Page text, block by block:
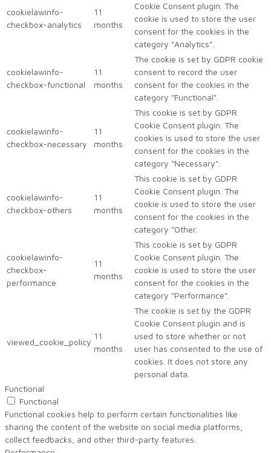
cookielawinfo-
checkbox-analytics
11
months
Cookie Consent plugin. The
cookie is used to store the user
consent for the cookies in the
category "Analytics".
cookielawinfo-
checkbox-functional
11
months
The cookie is set by GDPR cookie
consent to record the user
consent for the cookies in the
category "Functional".
cookielawinfo-
checkbox-necessary
11
months
This cookie is set by GDPR
Cookie Consent plugin. The
cookies is used to store the user
consent for the cookies in the
category "Necessary".
cookielawinfo-
checkbox-others
11
months
This cookie is set by GDPR
Cookie Consent plugin. The
cookie is used to store the user
consent for the cookies in the
category "Other.
cookielawinfo-
checkbox-
performance
11
months
This cookie is set by GDPR
Cookie Consent plugin. The
cookie is used to store the user
consent for the cookies in the
category "Performance".
viewed_cookie_policy
11
months
The cookie is set by the GDPR
Cookie Consent plugin and is
used to store whether or not
user has consented to the use of
cookies. It does not store any
personal data.
Functional
Functional
Functional cookies help to perform certain functionalities like
sharing the content of the website on social media platforms,
collect feedbacks, and other third-party features.